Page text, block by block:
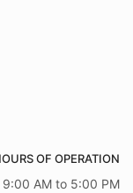
OF OPERATION
9:00 AM to 5:00 PM